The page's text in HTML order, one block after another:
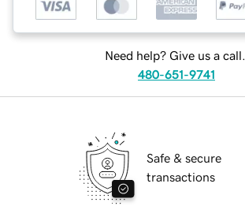
Need help? Give us a call.
480-651-9741
Safe & secure
transactions